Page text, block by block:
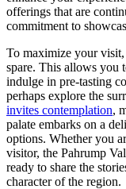
offerings that are
commitment to
To maximize your
spare. This allows you
indulge in pre-tasting
perhaps explore the
invites contemplation,
palate embarks on a
options. Whether you
visitor, the Pahrump
ready to share the
character of the region.